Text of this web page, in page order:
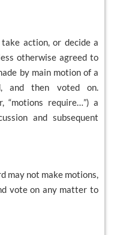
action, or decide a
otherwise agreed to
by main motion of a
and then voted on.
“motions require…”) a
and subsequent
may not make motions,
vote on any matter to